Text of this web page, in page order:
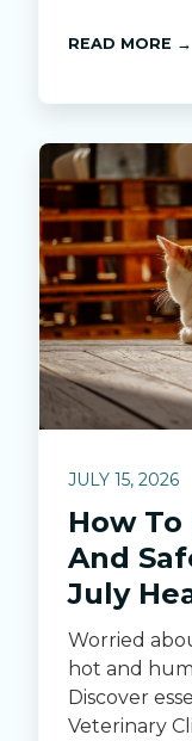
READ MORE →
JULY 15, 2026
How To
And
July
Worried
hot and
Discover
Veterinary